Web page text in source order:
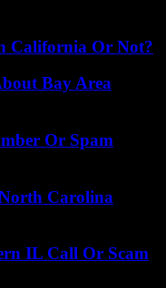
California Or Not?
Bay Area
Or Spam
Carolina
IL Call Or Scam